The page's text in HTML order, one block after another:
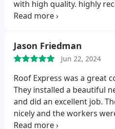
snowball into a bigger
Express was one of the
that were willing to work
project and not coerce us
roof, Habibi came
after it was completed to
complete satisfaction. I
with high quality. highly
and Naveed for roof
Jason Friedman
Jun 22, 2024
Roof Express was a great
They installed a beautiful
and did an excellent job. They cleaned up very
nicely and the workers
professional. It was a pleasure doing business with